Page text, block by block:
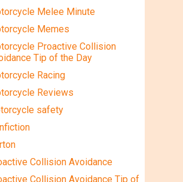
Melee Minute
Memes
Proactive Collision
Tip of the Day
Racing
Reviews
safety
Collision Avoidance
Collision Avoidance Tip of